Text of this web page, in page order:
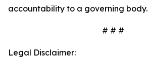
accountability to a governing body.
# # #
Legal Disclaimer: